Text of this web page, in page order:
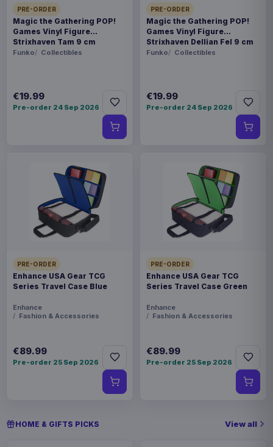
PRE-ORDER
Magic the Gathering POP!
Games Vinyl Figure
Strixhaven Tam 9 cm
Funko Collectibles
€19.99
Pre-order 24 Sep 2026
PRE-ORDER
Magic the Gathering POP!
Games Vinyl Figure
Strixhaven Dellian Fel 9 cm
Funko Collectibles
€19.99
Pre-order 24 Sep 2026
PRE-ORDER
Enhance USA Gear TCG
Series Travel Case Blue
Enhance
Fashion & Accessories
€89.99
Pre-order 25 Sep 2026
PRE-ORDER
Enhance USA Gear TCG
Series Travel Case Green
Enhance
Fashion & Accessories
€89.99
Pre-order 25 Sep 2026
HOME & GIFTS PICKS View all